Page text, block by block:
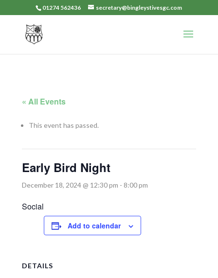
01274 562436 secretary@bingleystivesgc.com
« All Events
This event has passed.
Early Bird Night
December 18, 2024 @ 12:30 pm - 8:00 pm
Social
Add to calendar
DETAILS